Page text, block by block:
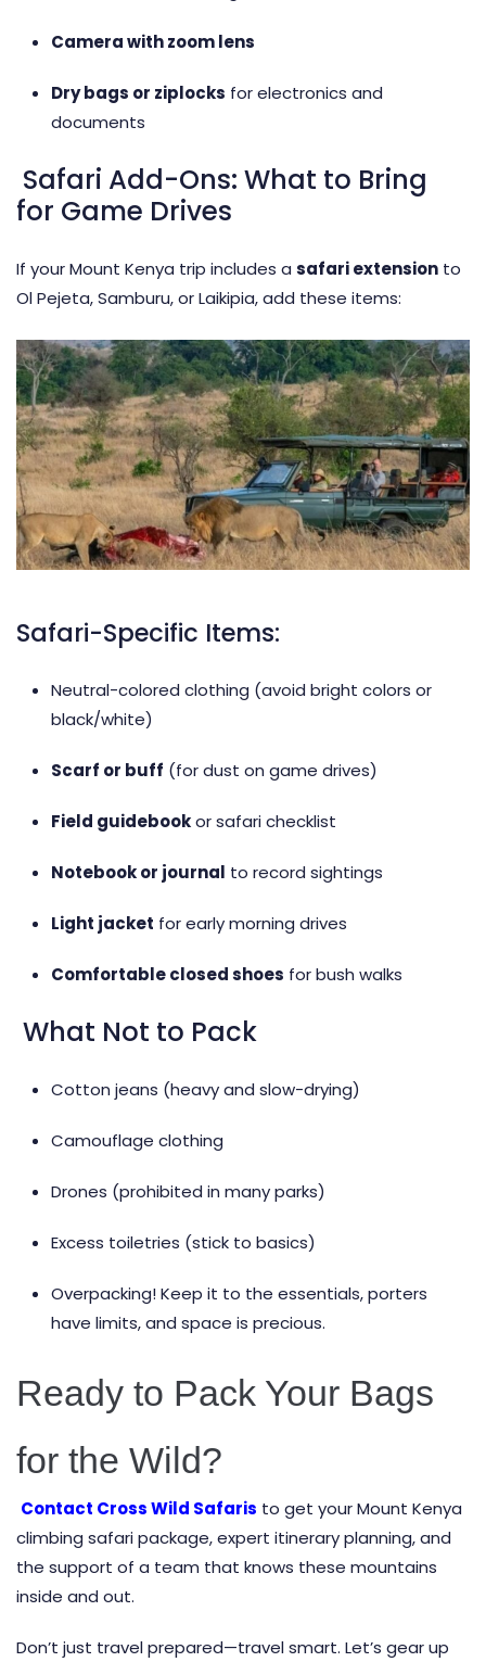
Camera with zoom lens
Dry bags or ziplocks for electronics and
documents
Safari Add-Ons: What to Bring
for Game Drives
If your Mount Kenya trip includes a safari extension to
Ol Pejeta, Samburu, or Laikipia, add these items:
Safari-Specific Items:
Neutral-colored clothing (avoid bright colors or
black/white)
Scarf or buff (for dust on game drives)
Field guidebookor safari checklist
Notebook or journal to record sightings
Light jacket for early morning drives
Comfortable closed shoes for bush walks
What Not to Pack
Cotton jeans (heavy and slow-drying)
Camouflage clothing
Drones (prohibited in many parks)
Excess toiletries (stick to basics)
Overpacking! Keep it to the essentials, porters
have limits, and space is precious.
Ready to Pack Your Bags
for the Wild?
Contact Cross Wild Safaris to get your Mount Kenya
climbing safari package, expert itinerary planning, and
the support of a team that knows these mountains
inside and out.
Don’t just travel prepared—travel smart. Let’s gear up